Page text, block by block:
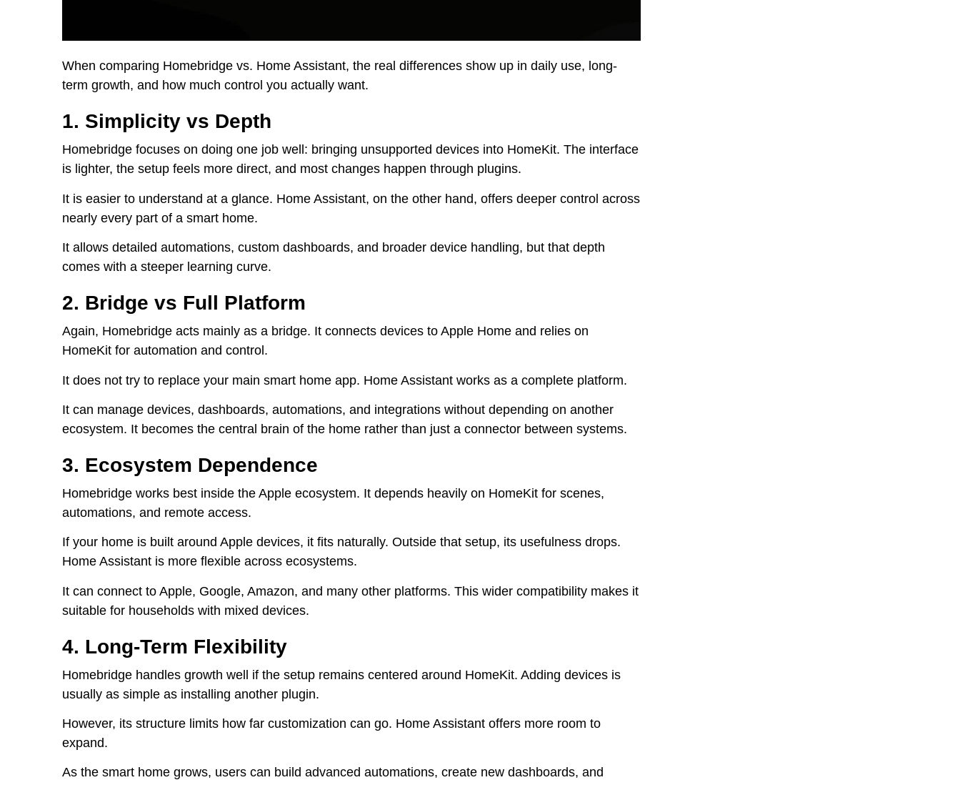
When comparing Homebridge vs. Home Assistant, the real differences show up in daily use, long-
term growth, and how much control you actually want.
1. Simplicity vs Depth
Homebridge focuses on doing one job well: bringing unsupported devices into HomeKit. The interface
is lighter, the setup feels more direct, and most changes happen through plugins.
It is easier to understand at a glance. Home Assistant, on the other hand, offers deeper control across
nearly every part of a smart home.
It allows detailed automations, custom dashboards, and broader device handling, but that depth
comes with a steeper learning curve.
2. Bridge vs Full Platform
Again, Homebridge acts mainly as a bridge. It connects devices to Apple Home and relies on
HomeKit for automation and control.
It does not try to replace your main smart home app. Home Assistant works as a complete platform.
It can manage devices, dashboards, automations, and integrations without depending on another
ecosystem. It becomes the central brain of the home rather than just a connector between systems.
3. Ecosystem Dependence
Homebridge works best inside the Apple ecosystem. It depends heavily on HomeKit for scenes,
automations, and remote access.
If your home is built around Apple devices, it fits naturally. Outside that setup, its usefulness drops.
Home Assistant is more flexible across ecosystems.
It can connect to Apple, Google, Amazon, and many other platforms. This wider compatibility makes it
suitable for households with mixed devices.
4. Long-Term Flexibility
Homebridge handles growth well if the setup remains centered around HomeKit. Adding devices is
usually as simple as installing another plugin.
However, its structure limits how far customization can go. Home Assistant offers more room to
expand.
As the smart home grows, users can build advanced automations, create new dashboards, and